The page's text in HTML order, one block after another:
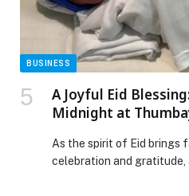
class Jury President line-
Release.
BUSINESS
A Joyful Eid
Midnight at
As the spirit of Eid brings
celebration and